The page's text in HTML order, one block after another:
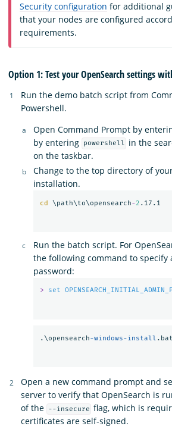
Security configuration for additional
that your nodes are configured
requirements.
Option 1: Test your OpenSearch settings
Run the demo batch script from
Powershell.
Open Command Prompt by
by entering
powershell in the
on the taskbar.
Change to the top directory of
installation.
cd \path\to\opensearch-2
Run the batch script. For
the following command to specify
password:
> set
.\opensearch-windows-install
Open a new command prompt and
server to verify that OpenSearch is
of the
--insecure flag, which is
certificates are self-signed.